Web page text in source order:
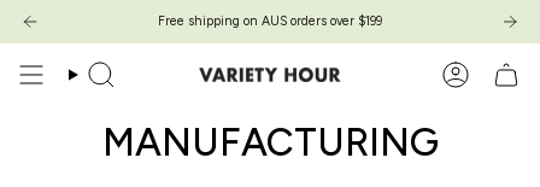
Inhalt
springen
Free shipping on AUS orders over $199
Suche Konto
MANUFACTURING